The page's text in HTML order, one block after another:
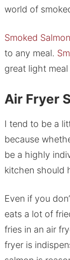
world of
Smoked
to any meal.
great light
Air Fryer
I tend to be a
because
be a highly
kitchen should
Even if you
eats a lot of
fries in an air
fryer is